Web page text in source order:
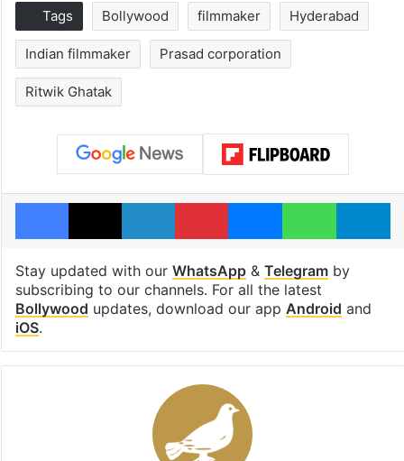
Tags Bollywood filmmaker Hyderabad
Indian filmmaker Prasad corporation
Ritwik Ghatak
Facebook
X LinkedInPinterestMessengerWhatsApp
Stay updated with our WhatsApp& Telegramby
subscribing to our channels. For all the latest
Bollywood updates, download our app Android and
iOS.